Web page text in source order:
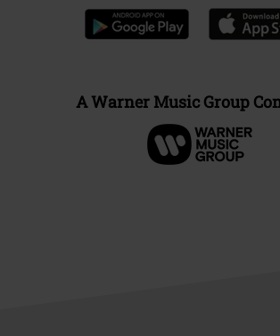
A Warner Music Group